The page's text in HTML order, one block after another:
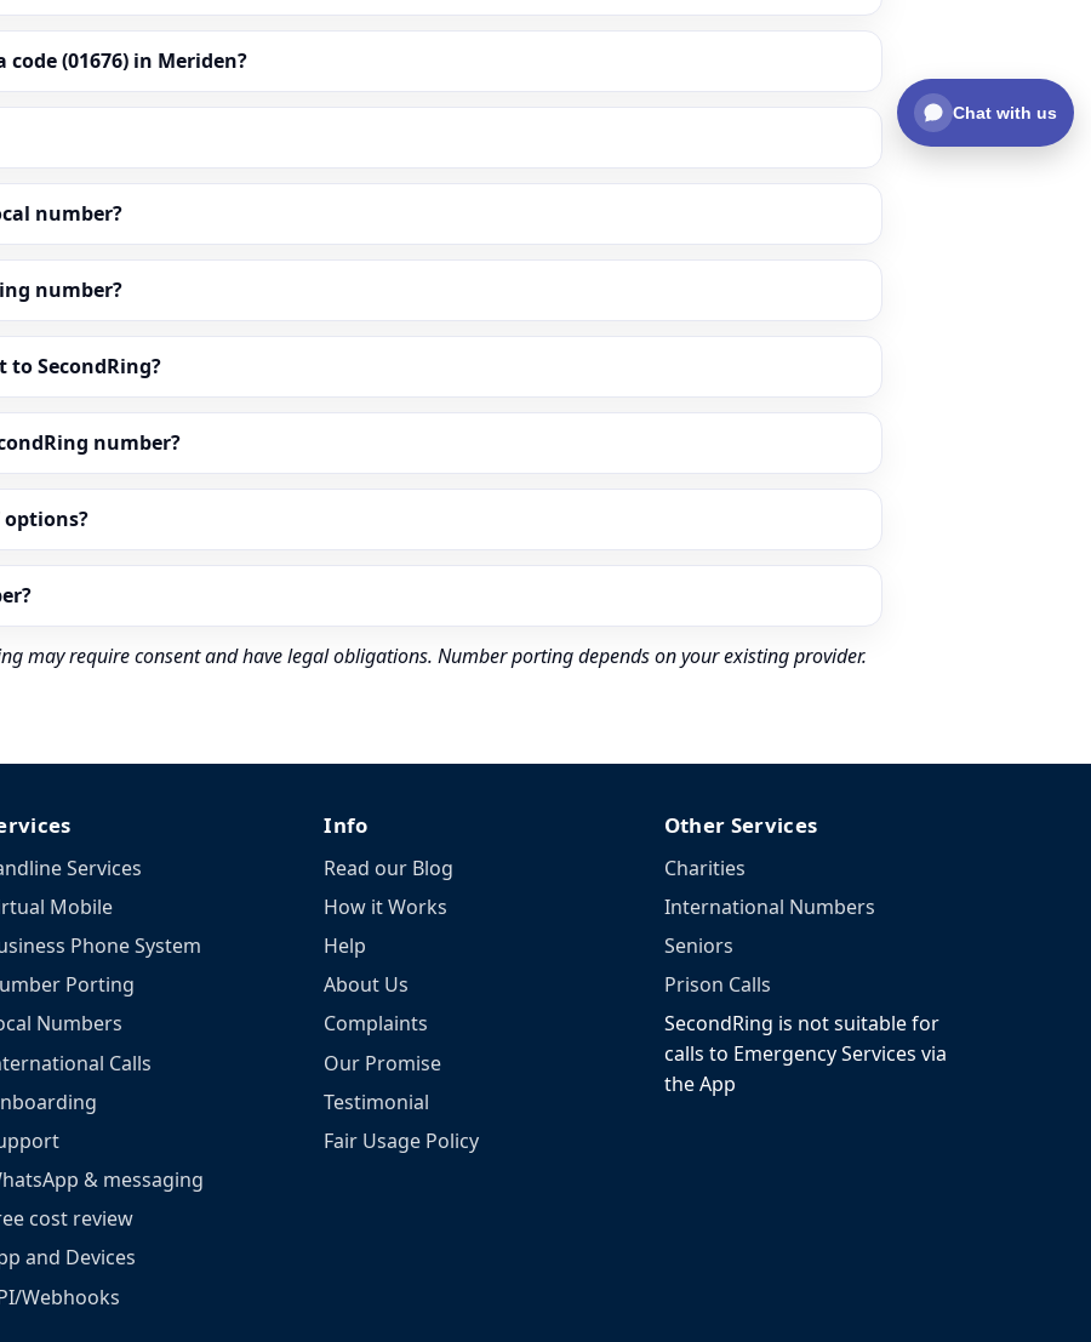
(01676) in Meriden?
number?
number?
to SecondRing?
number?
options?
may require consent and have legal obligations. Number porting depends on your existing provider.
Services
Mobile
Phone System
Porting
Numbers
Calls
& messaging
cost review
and Devices
Webhooks
Info
Read our Blog
How it Works
Help
About Us
Complaints
Our Promise
Testimonial
Fair Usage Policy
Other Services
Charities
International Numbers
Seniors
Prison Calls
SecondRing is not suitable for
calls to Emergency Services via
the App
Chat with us